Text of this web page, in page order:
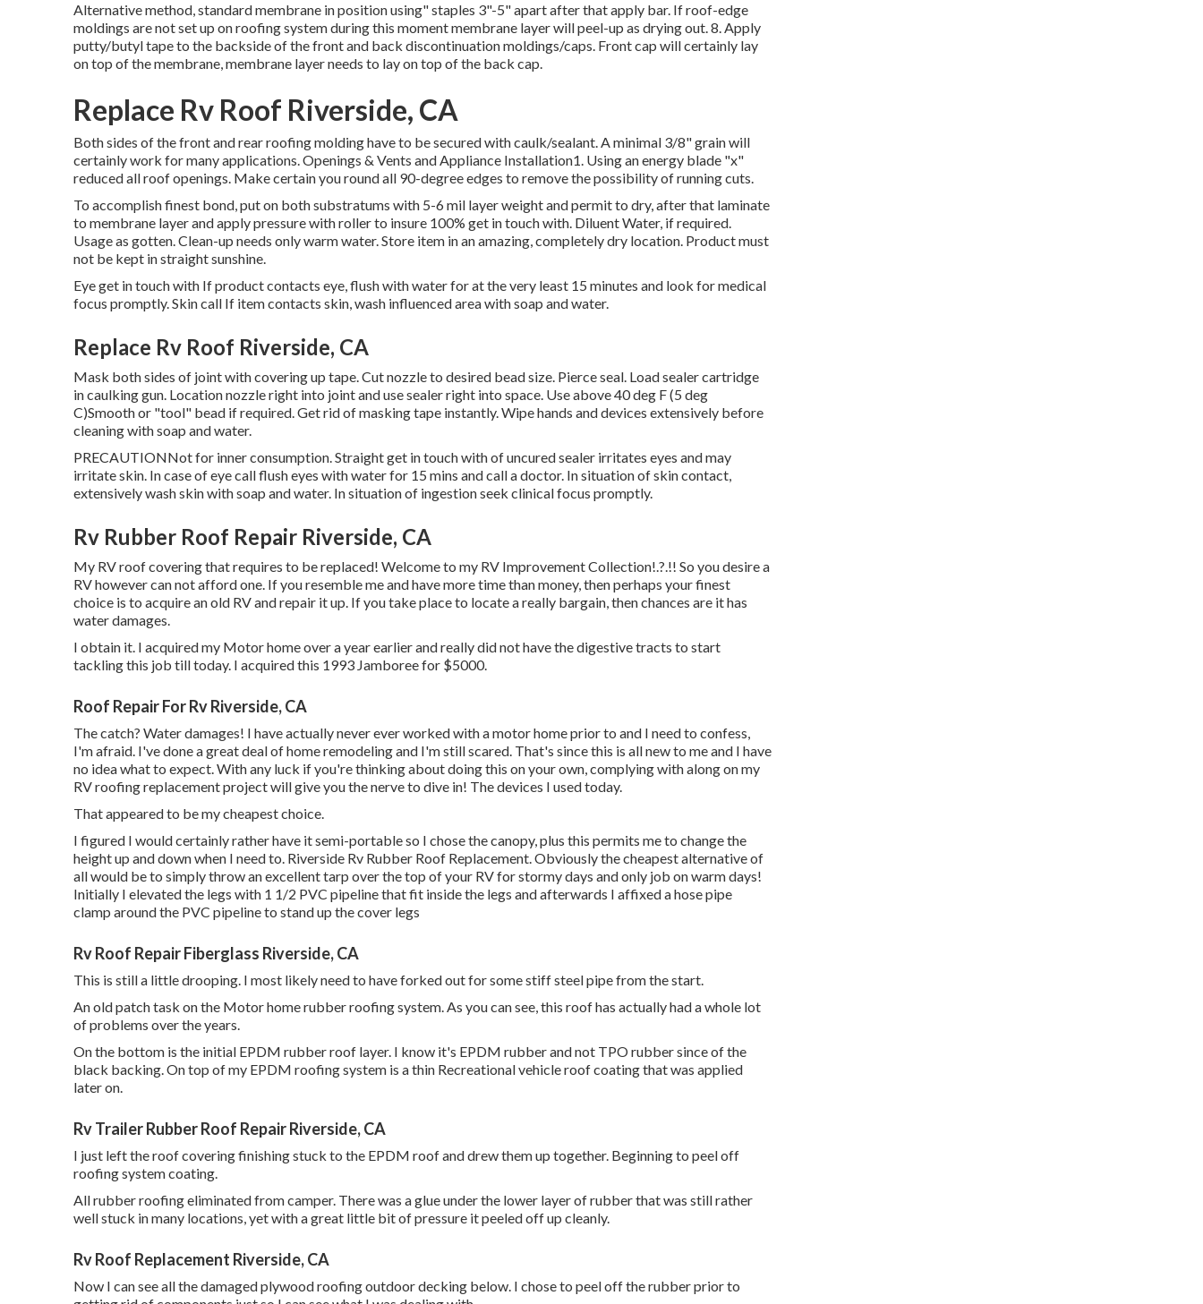
Alternative method, standard membrane in position using" staples 3"-5" apart after that apply bar. If roof-edge
moldings are not set up on roofing system during this moment membrane layer will peel-up as drying out. 8. Apply
putty/butyl tape to the backside of the front and back discontinuation moldings/caps. Front cap will certainly lay
on top of the membrane, membrane layer needs to lay on top of the back cap.
Replace Rv Roof Riverside, CA
Both sides of the front and rear roofing molding have to be secured with caulk/sealant. A minimal 3/8" grain will
certainly work for many applications. Openings & Vents and Appliance Installation1. Using an energy blade "x"
reduced all roof openings. Make certain you round all 90-degree edges to remove the possibility of running cuts.
To accomplish finest bond, put on both substratums with 5-6 mil layer weight and permit to dry, after that laminate
to membrane layer and apply pressure with roller to insure 100% get in touch with. Diluent Water, if required.
Usage as gotten. Clean-up needs only warm water. Store item in an amazing, completely dry location. Product must
not be kept in straight sunshine.
Eye get in touch with If product contacts eye, flush with water for at the very least 15 minutes and look for medical
focus promptly. Skin call If item contacts skin, wash influenced area with soap and water.
Replace Rv Roof Riverside, CA
Mask both sides of joint with covering up tape. Cut nozzle to desired bead size. Pierce seal. Load sealer cartridge
in caulking gun. Location nozzle right into joint and use sealer right into space. Use above 40 deg F (5 deg
C)Smooth or "tool" bead if required. Get rid of masking tape instantly. Wipe hands and devices extensively before
cleaning with soap and water.
PRECAUTIONNot for inner consumption. Straight get in touch with of uncured sealer irritates eyes and may
irritate skin. In case of eye call flush eyes with water for 15 mins and call a doctor. In situation of skin contact,
extensively wash skin with soap and water. In situation of ingestion seek clinical focus promptly.
Rv Rubber Roof Repair Riverside, CA
My RV roof covering that requires to be replaced! Welcome to my RV Improvement Collection!.?.!! So you desire a
RV however can not afford one. If you resemble me and have more time than money, then perhaps your finest
choice is to acquire an old RV and repair it up. If you take place to locate a really bargain, then chances are it has
water damages.
I obtain it. I acquired my Motor home over a year earlier and really did not have the digestive tracts to start
tackling this job till today. I acquired this 1993 Jamboree for $5000.
Roof Repair For Rv Riverside, CA
The catch? Water damages! I have actually never ever worked with a motor home prior to and I need to confess,
I'm afraid. I've done a great deal of home remodeling and I'm still scared. That's since this is all new to me and I have
no idea what to expect. With any luck if you're thinking about doing this on your own, complying with along on my
RV roofing replacement project will give you the nerve to dive in! The devices I used today.
That appeared to be my cheapest choice.
I figured I would certainly rather have it semi-portable so I chose the canopy, plus this permits me to change the
height up and down when I need to. Riverside Rv Rubber Roof Replacement. Obviously the cheapest alternative of
all would be to simply throw an excellent tarp over the top of your RV for stormy days and only job on warm days!
Initially I elevated the legs with 1 1/2 PVC pipeline that fit inside the legs and afterwards I affixed a hose pipe
clamp around the PVC pipeline to stand up the cover legs
Rv Roof Repair Fiberglass Riverside, CA
This is still a little drooping. I most likely need to have forked out for some stiff steel pipe from the start.
An old patch task on the Motor home rubber roofing system. As you can see, this roof has actually had a whole lot
of problems over the years.
On the bottom is the initial EPDM rubber roof layer. I know it's EPDM rubber and not TPO rubber since of the
black backing. On top of my EPDM roofing system is a thin Recreational vehicle roof coating that was applied
later on.
Rv Trailer Rubber Roof Repair Riverside, CA
I just left the roof covering finishing stuck to the EPDM roof and drew them up together. Beginning to peel off
roofing system coating.
All rubber roofing eliminated from camper. There was a glue under the lower layer of rubber that was still rather
well stuck in many locations, yet with a great little bit of pressure it peeled off up cleanly.
Rv Roof Replacement Riverside, CA
Now I can see all the damaged plywood roofing outdoor decking below. I chose to peel off the rubber prior to